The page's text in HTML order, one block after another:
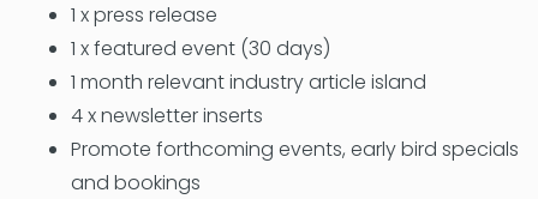
1 x press release
1 x featured event (30 days)
1 month relevant industry article island
4 x newsletter inserts
Promote forthcoming events, early bird specials
and bookings